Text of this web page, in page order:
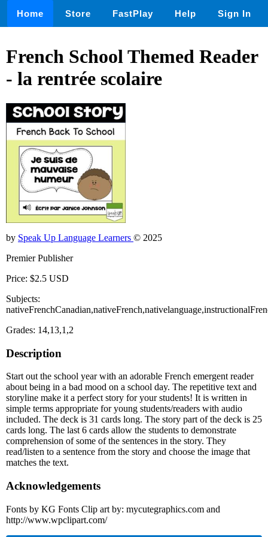
Home Store FastPlay Help Sign In
French School Themed Reader
- la rentrée scolaire
by Speak Up Language Learners © 2025
Premier Publisher
Price: $2.5 USD
Subjects:
Grades: 14,13,1,2
Description
Start out the school year with an adorable French emergent reader
about being in a bad mood on a school day. The repetitive text and
storyline make it a perfect story for your students! It is written in
simple terms appropriate for young students/readers with audio
included. The deck is 31 cards long. The story part of the deck is 25
cards long. The last 6 cards allow the students to demonstrate
comprehension of some of the sentences in the story. They
read/listen to a sentence from the story and choose the image that
matches the text.
Acknowledgements
Fonts by KG Fonts Clip art by: mycutegraphics.com and
http://www.wpclipart.com/